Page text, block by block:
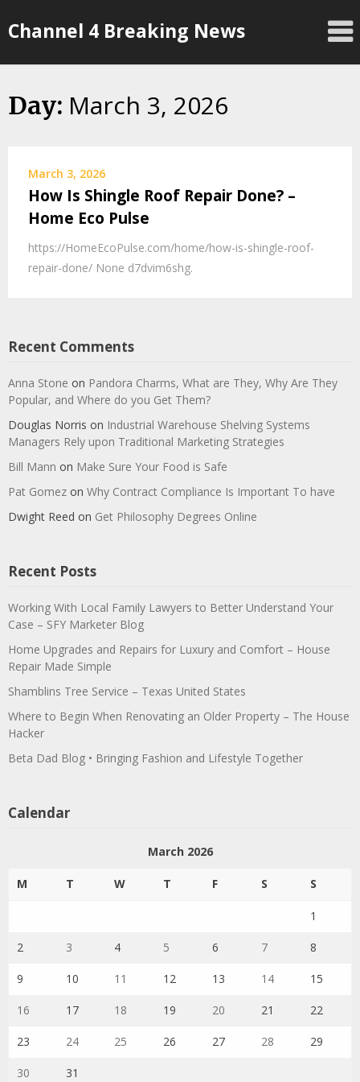
toChannel 4 Breaking News
Day: March 3, 2026
March 3, 2026
How Is Shingle Roof Repair Done? –
Home Eco Pulse
https://HomeEcoPulse.com/home/how-is-shingle-roof-
repair-done/ None d7dvim6shg.
Recent Comments
Anna Stone on Pandora Charms, What are They, Why Are They
Popular, and Where do you Get Them?
Douglas Norris on Industrial Warehouse Shelving Systems
Managers Rely upon Traditional Marketing Strategies
Bill Mann on Make Sure Your Food is Safe
Pat Gomez on Why Contract Compliance Is Important To have
Dwight Reed on Get Philosophy Degrees Online
Recent Posts
Working With Local Family Lawyers to Better Understand Your
Case – SFY Marketer Blog
Home Upgrades and Repairs for Luxury and Comfort – House
Repair Made Simple
Shamblins Tree Service – Texas United States
Where to Begin When Renovating an Older Property – The House
Hacker
Beta Dad Blog • Bringing Fashion and Lifestyle Together
Calendar
March 2026
M T W T F S S
1
2 3 4 5 6 7 8
9 10 11 12 13 14 15
16 17 18 19 20 21 22
23 24 25 26 27 28 29
30 31